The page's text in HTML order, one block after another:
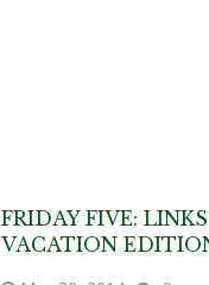
FRIDAY FIVE:
VACATION